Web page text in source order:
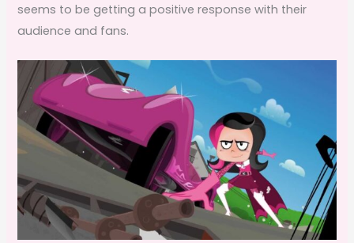
seems to be getting a positive response with their
audience and fans.